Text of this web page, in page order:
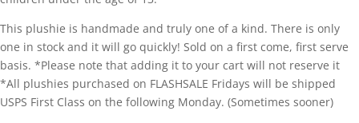
This plushie is handmade and truly one of a kind. There is only
one in stock and it will go quickly! Sold on a first come, first serve
basis. *Please note that adding it to your cart will not reserve it
*All plushies purchased on FLASHSALE Fridays will be shipped
USPS First Class on the following Monday. (Sometimes sooner)